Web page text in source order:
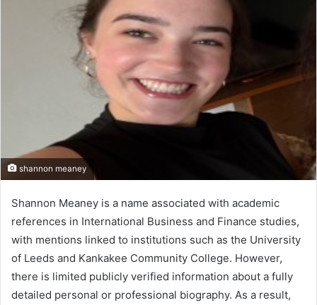
shannon meaney
Shannon Meaney is a name associated with academic
references in International Business and Finance studies,
with mentions linked to institutions such as the University
of Leeds and Kankakee Community College. However,
there is limited publicly verified information about a fully
detailed personal or professional biography. As a result,